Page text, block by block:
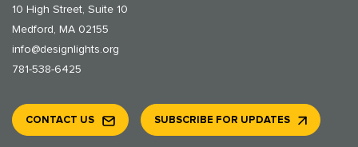
10 High Street, Suite 10
Medford, MA 02155
info@designlights.org
781-538-6425
CONTACT US SUBSCRIBE FOR UPDATES